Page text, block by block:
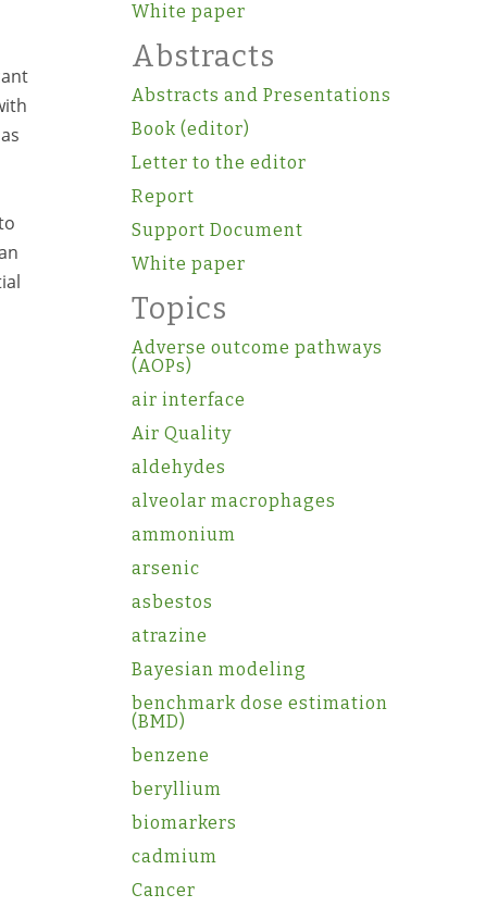
White paper
Abstracts
Abstracts and Presentations
Book (editor)
Letter to the editor
Report
Support Document
White paper
Topics
Adverse outcome pathways
(AOPs)
air interface
Air Quality
aldehydes
alveolar macrophages
ammonium
arsenic
asbestos
atrazine
Bayesian modeling
benchmark dose estimation
(BMD)
benzene
beryllium
biomarkers
cadmium
Cancer